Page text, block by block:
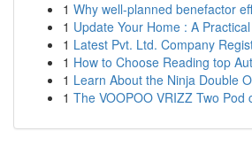
1 Why well-planned benefactor
1 Update Your Home : A
1 Latest Pvt. Ltd. Company
1 How to Choose Reading top
1 Learn About the Ninja Double
1 The VOOPOO VRIZZ Two Pod